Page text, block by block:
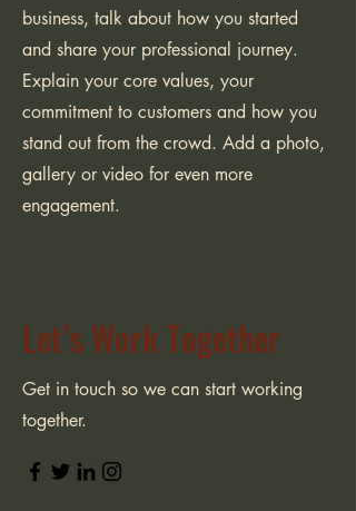
business, talk about how you started
and share your professional journey.
Explain your core values, your
commitment to customers and how you
stand out from the crowd. Add a photo,
gallery or video for even more
engagement.
Let’s Work Together
Get in touch so we can start working
together.